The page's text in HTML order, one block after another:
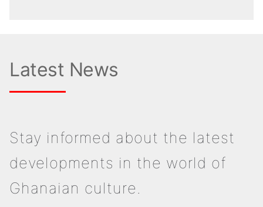
Latest News
Stay informed about the latest
developments in the world of
Ghanaian culture.